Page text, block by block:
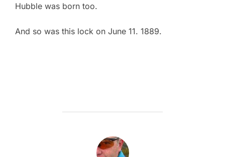
Hubble was born too.
And so was this lock on June 11. 1889.
POST AUTHOR